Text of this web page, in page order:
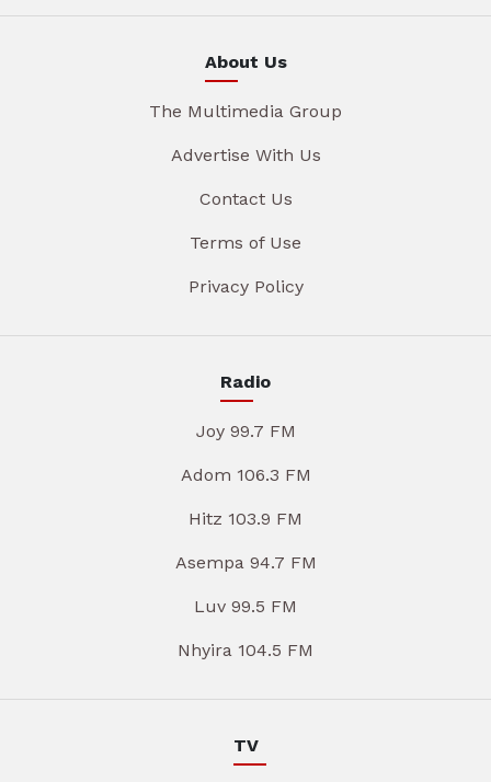
About Us
The Multimedia Group
Advertise With Us
Contact Us
Terms of Use
Privacy Policy
Radio
Joy 99.7 FM
Adom 106.3 FM
Hitz 103.9 FM
Asempa 94.7 FM
Luv 99.5 FM
Nhyira 104.5 FM
TV